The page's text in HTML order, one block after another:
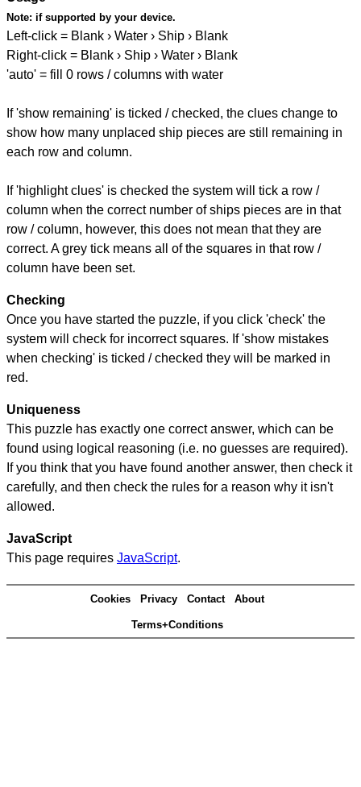
Note: if supported by your device.
Left-click = Blank › Water › Ship › Blank
Right-click = Blank › Ship › Water › Blank
'auto' = fill 0 rows / columns with water
If 'show remaining' is ticked / checked, the clues change to
show how many unplaced ship pieces are still remaining in
each row and column.
If 'highlight clues' is checked the system will tick a row /
column when the correct number of ships pieces are in that
row / column, however, this does not mean that they are
correct. A grey tick means all of the squares in that row /
column have been set.
Checking
Once you have started the puzzle, if you click 'check' the
system will check for incorrect squares. If 'show mistakes
when checking' is ticked / checked they will be marked in
red.
Uniqueness
This puzzle has exactly one correct answer, which can be
found using logical reasoning (i.e. no guesses are required).
If you think that you have found another answer, then check it
carefully, and then check the rules for a reason why it isn't
allowed.
JavaScript
This page requires JavaScript.
Cookies Privacy Contact About
Terms+Conditions